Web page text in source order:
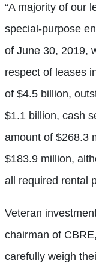
“A majority of our
special-purpose
of June 30, 2019,
respect of leases
of $4.5 billion,
$1.1 billion, cash
amount of $268.3
$183.9 million,
all required rental
Veteran
chairman of
carefully weigh